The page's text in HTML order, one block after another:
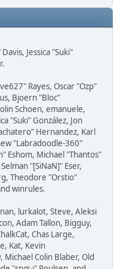
Jessica "Suki"
Rayes, Oscar "Ozp"
Bjoern "Bloc"
Schoen, emanuele,
"Suki" González, Jon
Hernandez, Karl
"Labradoodle-360"
Eshom, Michael "Thantos"
"[SiNaN]" Eser,
Theodore "Orstio"
winrules.
lurkalot, Steve, Aleksi
Adam Tallon, Bigguy,
Chas Large,
Kat, Kevin
Colin Blaber, Old